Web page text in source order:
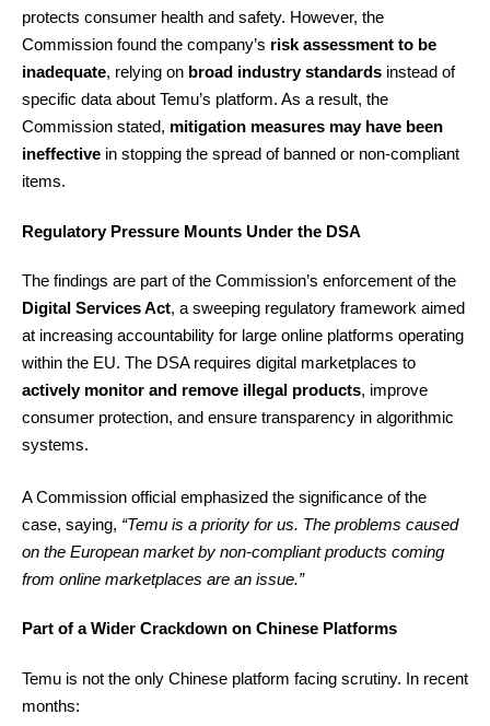
protects consumer health and safety. However, the
Commission found the company’s risk assessment to be
inadequate, relying on broad industry standards instead of
specific data about Temu’s platform. As a result, the
Commission stated, mitigation measures may have been
ineffective in stopping the spread of banned or non-compliant
items.
Regulatory Pressure Mounts Under the DSA
The findings are part of the Commission’s enforcement of the
Digital Services Act, a sweeping regulatory framework aimed
at increasing accountability for large online platforms operating
within the EU. The DSA requires digital marketplaces to
actively monitor and remove illegal products, improve
consumer protection, and ensure transparency in algorithmic
systems.
A Commission official emphasized the significance of the
case, saying, “Temu is a priority for us. The problems caused
on the European market by non-compliant products coming
from online marketplaces are an issue.”
Part of a Wider Crackdown on Chinese Platforms
Temu is not the only Chinese platform facing scrutiny. In recent
months: